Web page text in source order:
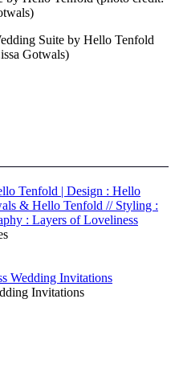
Invitations